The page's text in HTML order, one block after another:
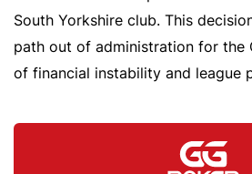
South Yorkshire club. This
path out of administration for the
of financial instability and league